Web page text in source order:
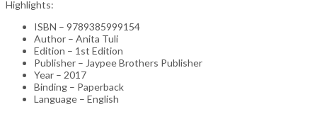
Highlights:
ISBN – 9789385999154
Author – Anita Tuli
Edition – 1st Edition
Publisher – Jaypee Brothers Publisher
Year – 2017
Binding – Paperback
Language – English